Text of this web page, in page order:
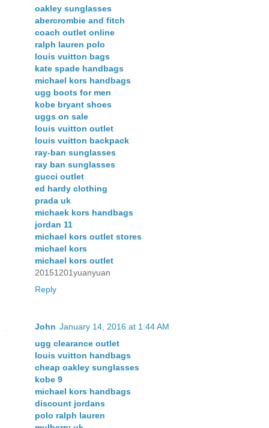
oakley sunglasses
abercrombie and fitch
coach outlet online
ralph lauren polo
louis vuitton bags
kate spade handbags
michael kors handbags
ugg boots for men
kobe bryant shoes
uggs on sale
louis vuitton outlet
louis vuitton backpack
ray-ban sunglasses
ray ban sunglasses
gucci outlet
ed hardy clothing
prada uk
michaek kors handbags
jordan 11
michael kors outlet stores
michael kors
michael kors outlet
20151201yuanyuan
Reply
John January 14, 2016 at 1:44 AM
ugg clearance outlet
louis vuitton handbags
cheap oakley sunglasses
kobe 9
michael kors handbags
discount jordans
polo ralph lauren